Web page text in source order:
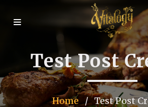
Test Post
Home / Test Post